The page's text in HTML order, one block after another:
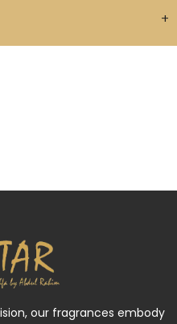
our fragrances embody